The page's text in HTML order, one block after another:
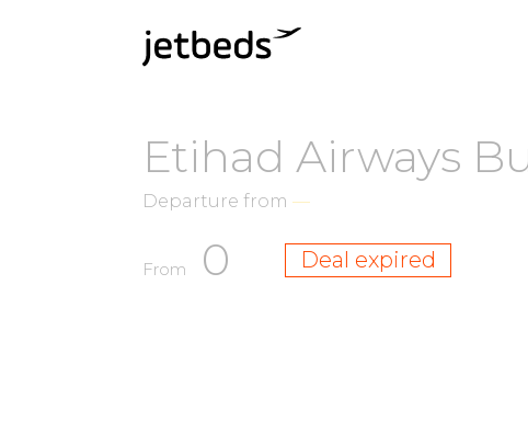
Etihad Airways
Departure from —
From 0 Deal expired